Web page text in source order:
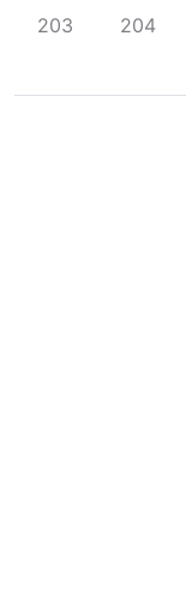
203 204